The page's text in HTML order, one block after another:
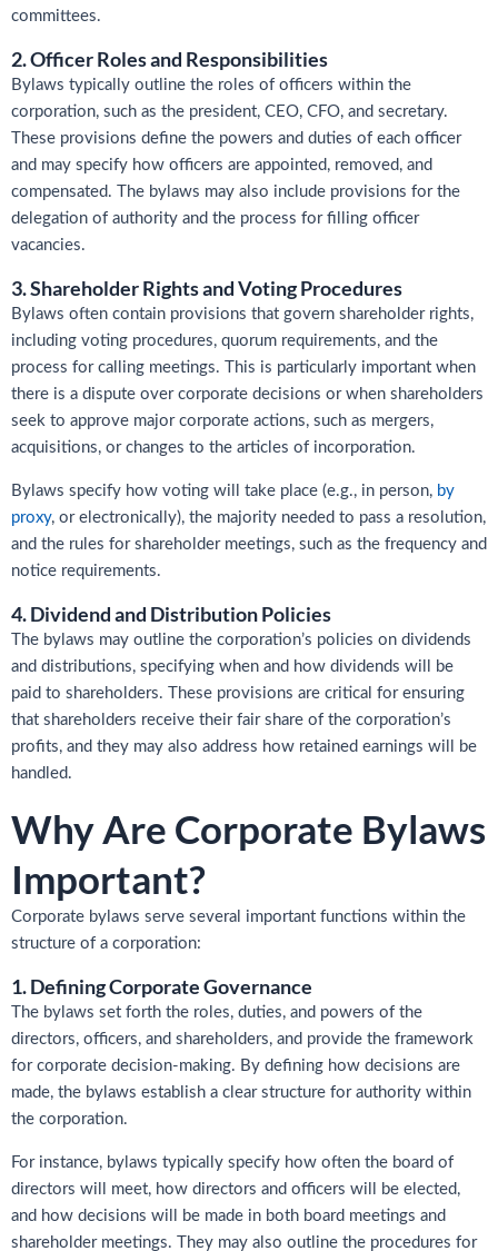
committees.
2. Officer Roles and Responsibilities
Bylaws typically outline the roles of officers within the
corporation, such as the president, CEO, CFO, and secretary.
These provisions define the powers and duties of each officer
and may specify how officers are appointed, removed, and
compensated. The bylaws may also include provisions for the
delegation of authority and the process for filling officer
vacancies.
3. Shareholder Rights and Voting Procedures
Bylaws often contain provisions that govern shareholder rights,
including voting procedures, quorum requirements, and the
process for calling meetings. This is particularly important when
there is a dispute over corporate decisions or when shareholders
seek to approve major corporate actions, such as mergers,
acquisitions, or changes to the articles of incorporation.
Bylaws specify how voting will take place (e.g., in person, by
proxy, or electronically), the majority needed to pass a resolution,
and the rules for shareholder meetings, such as the frequency and
notice requirements.
4. Dividend and Distribution Policies
The bylaws may outline the corporation’s policies on dividends
and distributions, specifying when and how dividends will be
paid to shareholders. These provisions are critical for ensuring
that shareholders receive their fair share of the corporation’s
profits, and they may also address how retained earnings will be
handled.
Why Are Corporate Bylaws
Important?
Corporate bylaws serve several important functions within the
structure of a corporation:
1. Defining Corporate Governance
The bylaws set forth the roles, duties, and powers of the
directors, officers, and shareholders, and provide the framework
for corporate decision-making. By defining how decisions are
made, the bylaws establish a clear structure for authority within
the corporation.
For instance, bylaws typically specify how often the board of
directors will meet, how directors and officers will be elected,
and how decisions will be made in both board meetings and
shareholder meetings. They may also outline the procedures for